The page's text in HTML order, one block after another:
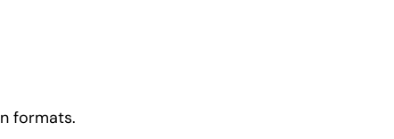
formats.